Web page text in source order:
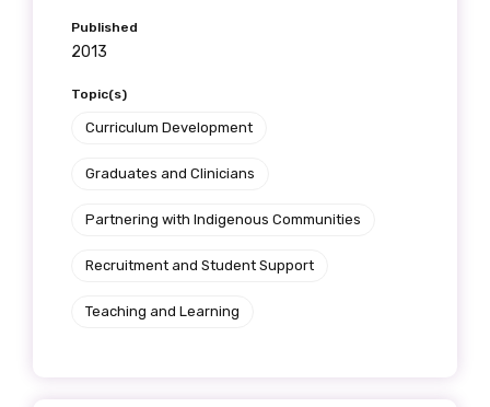
Published
2013
Topic(s)
Curriculum Development
Graduates and Clinicians
Partnering with Indigenous Communities
Recruitment and Student Support
Teaching and Learning